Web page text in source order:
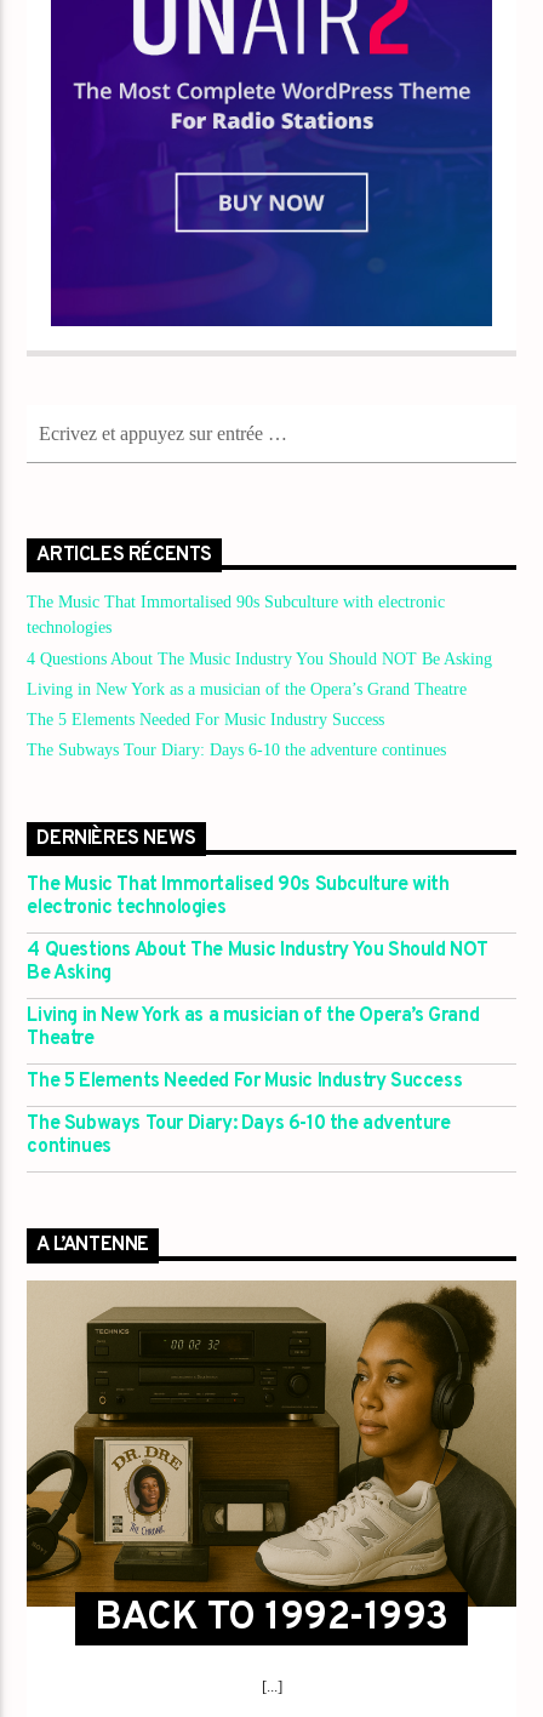
ARTICLES RÉCENTS
The Music That Immortalised 90s Subculture with electronic
technologies
4 Questions About The Music Industry You Should NOT Be Asking
Living in New York as a musician of the Opera’s Grand Theatre
The 5 Elements Needed For Music Industry Success
The Subways Tour Diary: Days 6-10 the adventure continues
DERNIÈRES NEWS
The Music That Immortalised 90s Subculture with
electronic technologies
4 Questions About The Music Industry You Should NOT
Be Asking
Living in New York as a musician of the Opera’s Grand
Theatre
The 5 Elements Needed For Music Industry Success
The Subways Tour Diary: Days 6-10 the adventure
continues
A L’ANTENNE
BACK TO 1992-1993
[...]